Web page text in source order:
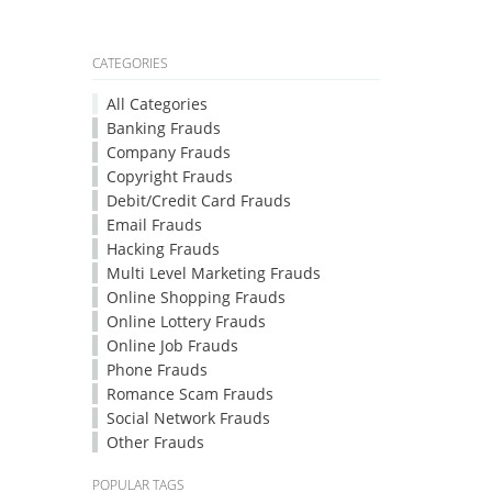
CATEGORIES
All Categories
Banking Frauds
Company Frauds
Copyright Frauds
Debit/Credit Card Frauds
Email Frauds
Hacking Frauds
Multi Level Marketing Frauds
Online Shopping Frauds
Online Lottery Frauds
Online Job Frauds
Phone Frauds
Romance Scam Frauds
Social Network Frauds
Other Frauds
POPULAR TAGS